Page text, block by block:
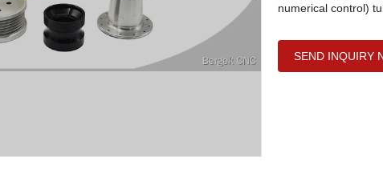
numerical control)
SEND INQUIRY